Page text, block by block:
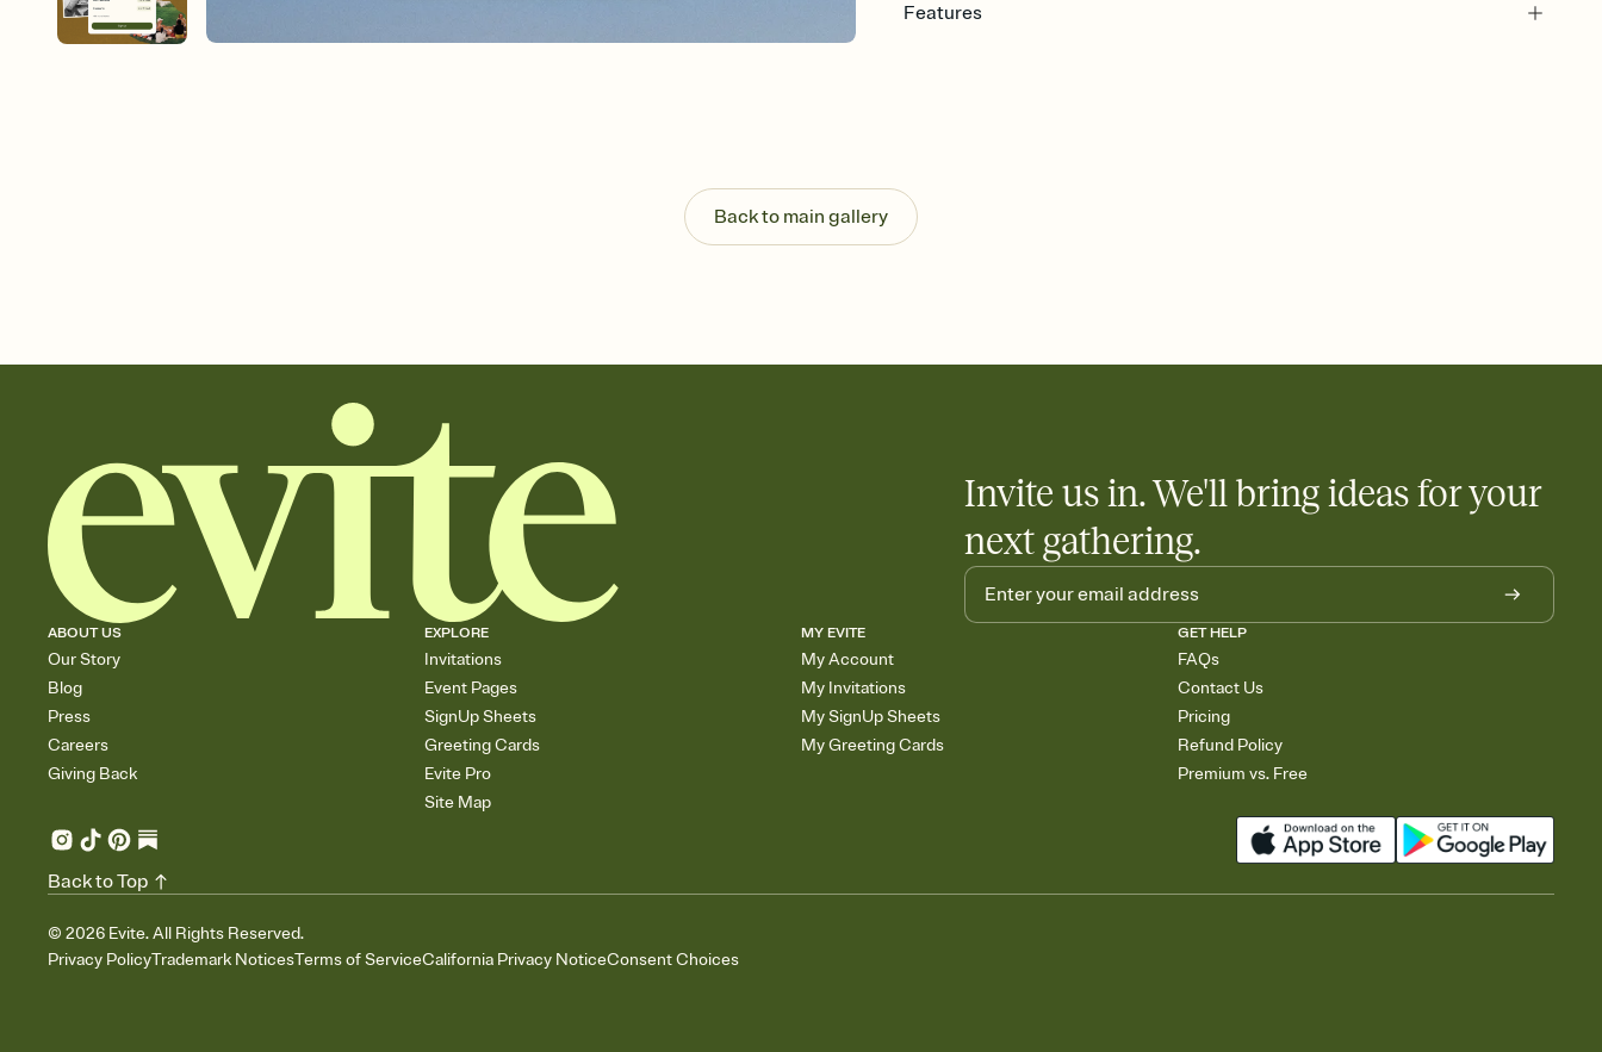
Features
Send your Invitation by email, text, or a shareable link that you can copy, paste, and
post anywhere.
Stay in the loop
Add an event sign-up sheet to your Invitation so guests can claim a dish before you
Back to main gallery
Invite us in. We'll bring ideas for your
next gathering.
ABOUT US
Our Story
Blog
Press
Careers
Giving Back
EXPLORE
Invitations
Event Pages
SignUp Sheets
Greeting Cards
Evite Pro
Site Map
MY EVITE
My Account
My Invitations
My SignUp Sheets
My Greeting Cards
GET HELP
FAQs
Contact Us
Pricing
Refund Policy
Premium vs. Free
© 2026 Evite. All Rights Reserved.
Privacy PolicyTrademark NoticesTerms of ServiceCalifornia Privacy NoticeConsent Choices
Back to Top